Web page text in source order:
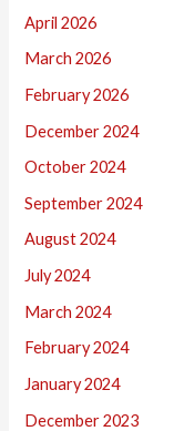
April 2026
March 2026
February 2026
December 2024
October 2024
September 2024
August 2024
July 2024
March 2024
February 2024
January 2024
December 2023